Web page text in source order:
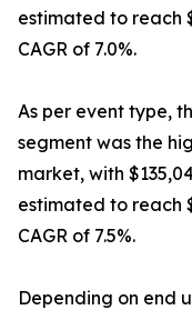
estimated to reach
CAGR of 7.0%.
As per event type,
segment was the
market, with
estimated to reach
CAGR of 7.5%.
Depending on end